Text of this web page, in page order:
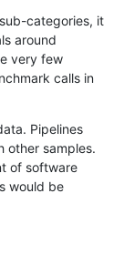
1721»
categories, it
around
very few
calls in
Pipelines
other samples.
of software
would be